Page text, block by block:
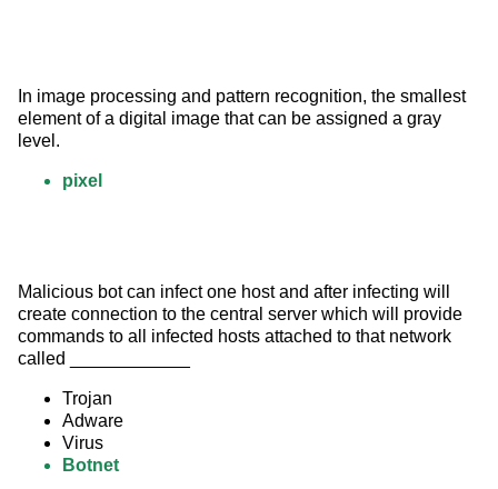
In image processing and pattern recognition, the smallest
element of a digital image that can be assigned a gray
level.
pixel
Malicious bot can infect one host and after infecting will
create connection to the central server which will provide
commands to all infected hosts attached to that network
called ____________
Trojan
Adware
Virus
Botnet